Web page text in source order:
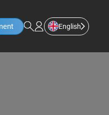
English